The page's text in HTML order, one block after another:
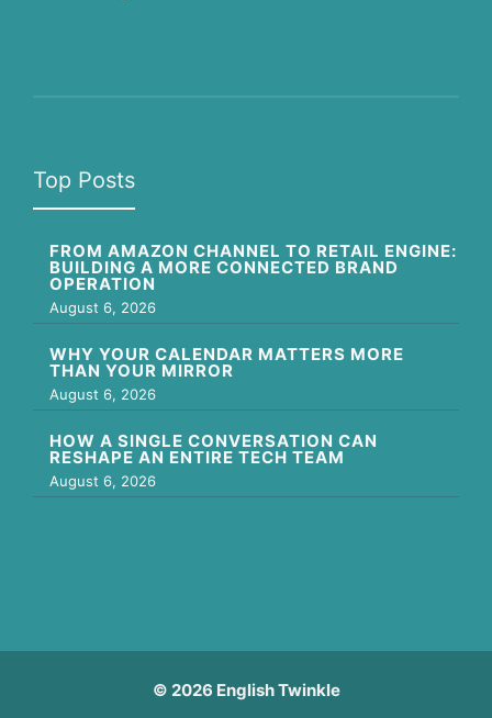
Top Posts
FROM AMAZON CHANNEL TO RETAIL ENGINE:
BUILDING A MORE CONNECTED BRAND
OPERATION
August 6, 2026
WHY YOUR CALENDAR MATTERS MORE
THAN YOUR MIRROR
August 6, 2026
HOW A SINGLE CONVERSATION CAN
RESHAPE AN ENTIRE TECH TEAM
August 6, 2026
© 2026 English Twinkle